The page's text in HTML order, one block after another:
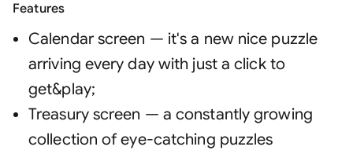
Features
Calendar screen — it's a new nice puzzle
arriving every day with just a click to
get&play;
Treasury screen — a constantly growing
collection of eye-catching puzzles